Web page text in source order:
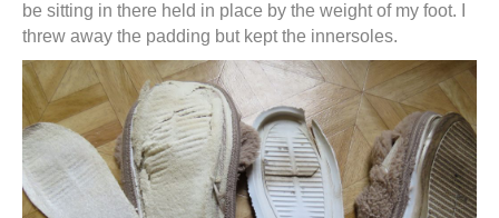
be sitting in there held in place by the weight of my foot. I
threw away the padding but kept the innersoles.